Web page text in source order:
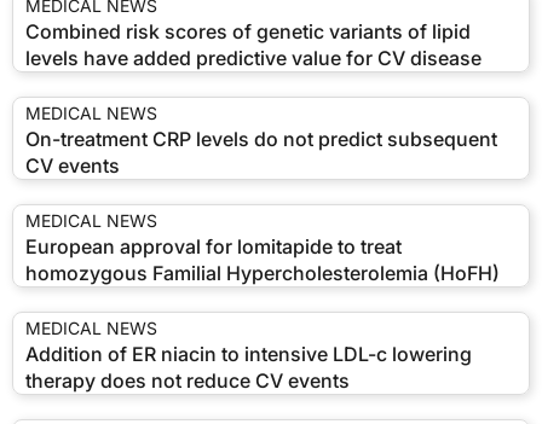
MEDICAL NEWS
Combined risk scores of genetic variants of lipid
levels have added predictive value for CV disease
MEDICAL NEWS
On-treatment CRP levels do not predict subsequent
CV events
MEDICAL NEWS
European approval for lomitapide to treat
homozygous Familial Hypercholesterolemia (HoFH)
MEDICAL NEWS
Addition of ER niacin to intensive LDL-c lowering
therapy does not reduce CV events